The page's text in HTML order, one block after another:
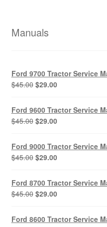
Manuals
Ford 9700 Tractor Service
$45.00 Original
was:
$45.00.
$29.00Current
$29.00.
Ford 9600 Tractor Service
$45.00 Original
was:
$45.00.
$29.00Current
$29.00.
Ford 9000 Tractor Service
$45.00 Original
was:
$45.00.
$29.00Current
$29.00.
Ford 8700 Tractor Service
$45.00 Original
was:
$29.00Current
Ford 8600 Tractor Service